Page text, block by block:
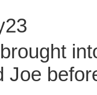
Joe